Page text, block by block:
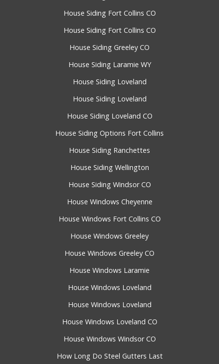
House Siding Fort Collins CO
House Siding Fort Collins CO
House Siding Greeley CO
House Siding Laramie WY
House Siding Loveland
House Siding Loveland
House Siding Loveland CO
House Siding Options Fort Collins
House Siding Ranchettes
House Siding Wellington
House Siding Windsor CO
House Windows Cheyenne
House Windows Fort Collins CO
House Windows Greeley
House Windows Greeley CO
House Windows Laramie
House Windows Loveland
House Windows Loveland
House Windows Loveland CO
House Windows Windsor CO
How Long Do Steel Gutters Last